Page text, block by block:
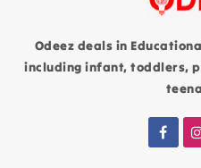
Odeez deals in
including infant, toddlers,